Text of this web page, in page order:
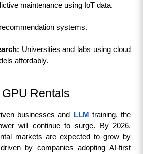
maintenance using IoT data.
systems.
Universities and labs using cloud
affordably.
Rentals
businesses and LLM training, the
will continue to surge. By 2026,
markets are expected to grow by
by companies adopting AI-first